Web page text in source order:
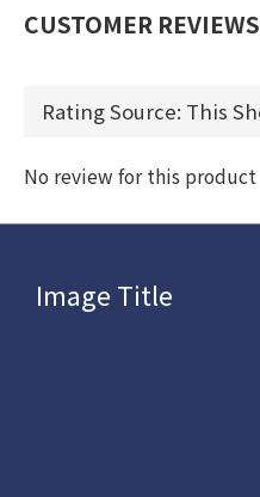
CUSTOMER REVIEWS
No review for this product
Image Title